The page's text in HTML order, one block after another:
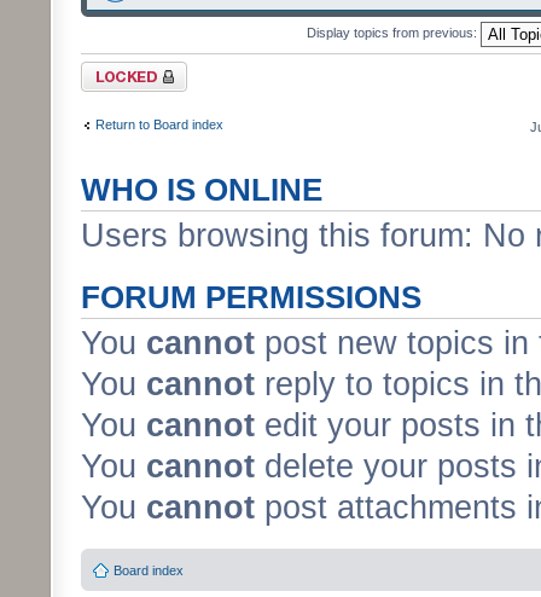
Display topics from previous:
Forum locked
Return to Board index
WHO IS ONLINE
Users browsing this forum:
FORUM PERMISSIONS
You cannot post new topics in
You cannot reply to topics in
You cannot edit your posts in
You cannot delete your posts
You cannot post attachments
Board index